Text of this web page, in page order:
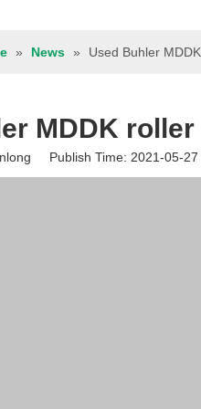
» News » Used Buhler
MDDK
Publish Time: 2021-05-